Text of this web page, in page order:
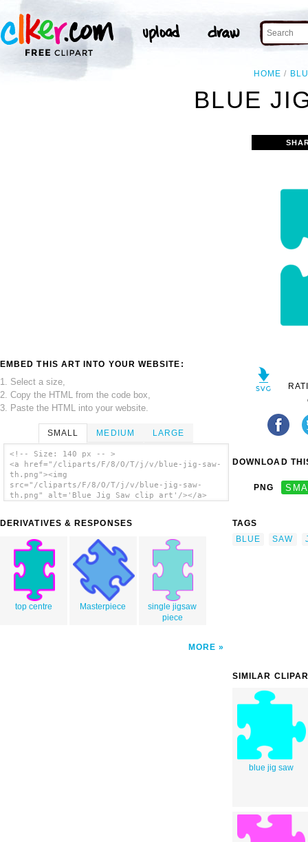
HOME
BLUE
EMBED THIS ART INTO YOUR WEBSITE:
1. Select a size,
2. Copy the HTML from the code box,
3. Paste the HTML into your website.
SMALL MEDIUM LARGE
<!-- Size: 140 px -- >
<a href="/cliparts/F/8/O/T/j/v/blue-jig-saw-
th.png"><img
src="/cliparts/F/8/O/T/j/v/blue-jig-saw-
th.png" alt='Blue Jig Saw clip art'/></a>
DERIVATIVES & RESPONSES
top centre Masterpiece
single jigsaw
piece
MORE
DOWNLOAD
PNG
TAGS
BLUE
SAW
SIMILAR
blue jig saw